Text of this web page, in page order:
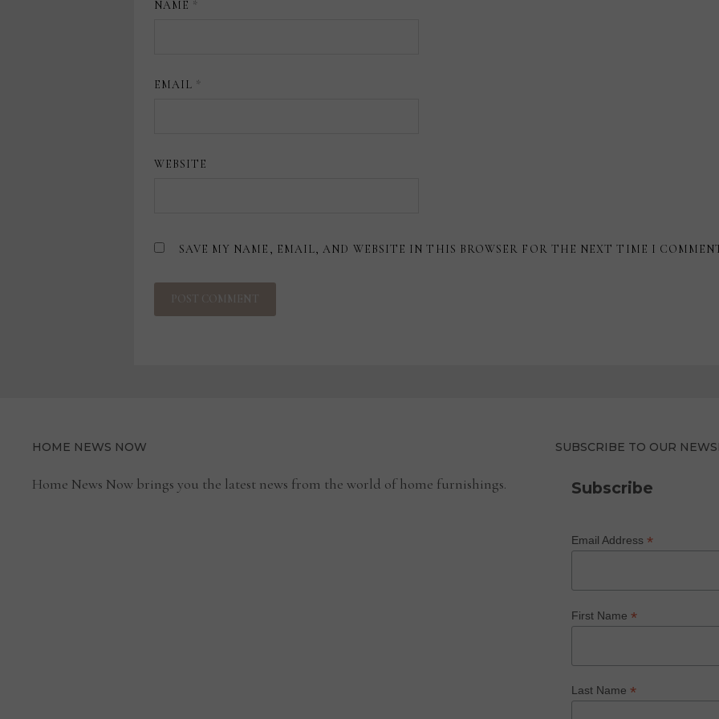
NAME *
EMAIL *
WEBSITE
SAVE MY NAME, EMAIL, AND WEBSITE IN THIS BROWSER FOR THE NEXT TIME I
HOME NEWS NOW
Home News Now brings you the latest news from the world of home furnishings.
SUBSCRIBE TO OUR
Subscribe
Email Address *
First Name *
Last Name *